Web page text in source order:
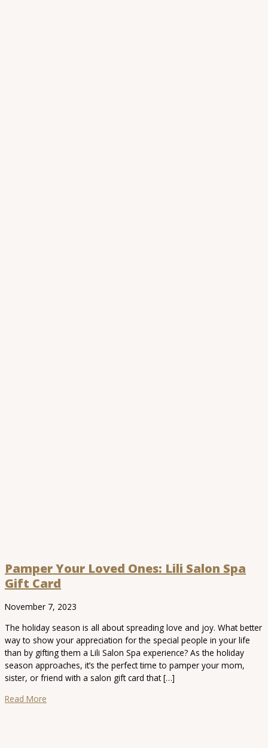
Pamper Your Loved Ones: Lili Salon Spa
Gift Card
November 7, 2023
The holiday season is all about spreading love and joy. What better
way to show your appreciation for the special people in your life
than by gifting them a Lili Salon Spa experience? As the holiday
season approaches, it’s the perfect time to pamper your mom,
sister, or friend with a salon gift card that […]
Read More